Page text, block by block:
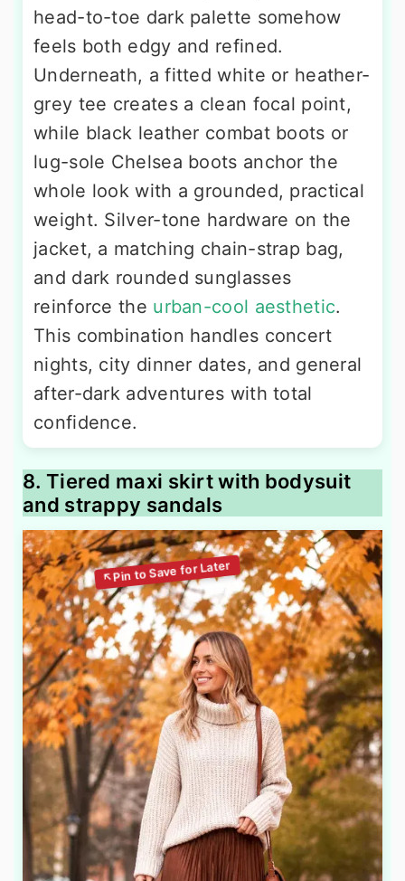
head-to-toe dark palette somehow
feels both edgy and refined.
Underneath, a fitted white or heather-
grey tee creates a clean focal point,
while black leather combat boots or
lug-sole Chelsea boots anchor the
whole look with a grounded, practical
weight. Silver-tone hardware on the
jacket, a matching chain-strap bag,
and dark rounded sunglasses
reinforce the urban-cool aesthetic.
This combination handles concert
nights, city dinner dates, and general
after-dark adventures with total
confidence.
8. Tiered maxi skirt with bodysuit
and strappy sandals